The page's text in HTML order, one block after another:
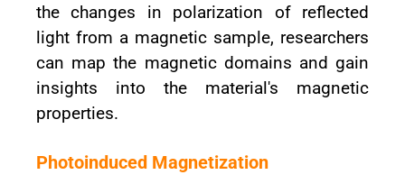
the changes in polarization of reflected
light from a magnetic sample, researchers
can map the magnetic domains and gain
insights into the material's magnetic
properties.
Photoinduced Magnetization